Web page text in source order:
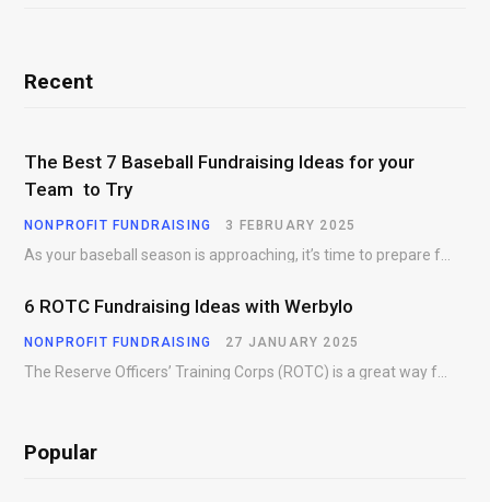
Recent
The Best 7 Baseball Fundraising Ideas for your
Team to Try
NONPROFIT FUNDRAISING 3 FEBRUARY 2025
As your baseball season is approaching, it’s time to prepare for more than just on-field contests.…
6 ROTC Fundraising Ideas with Werbylo
NONPROFIT FUNDRAISING 27 JANUARY 2025
The Reserve Officers’ Training Corps (ROTC) is a great way for young people to gain…
Popular